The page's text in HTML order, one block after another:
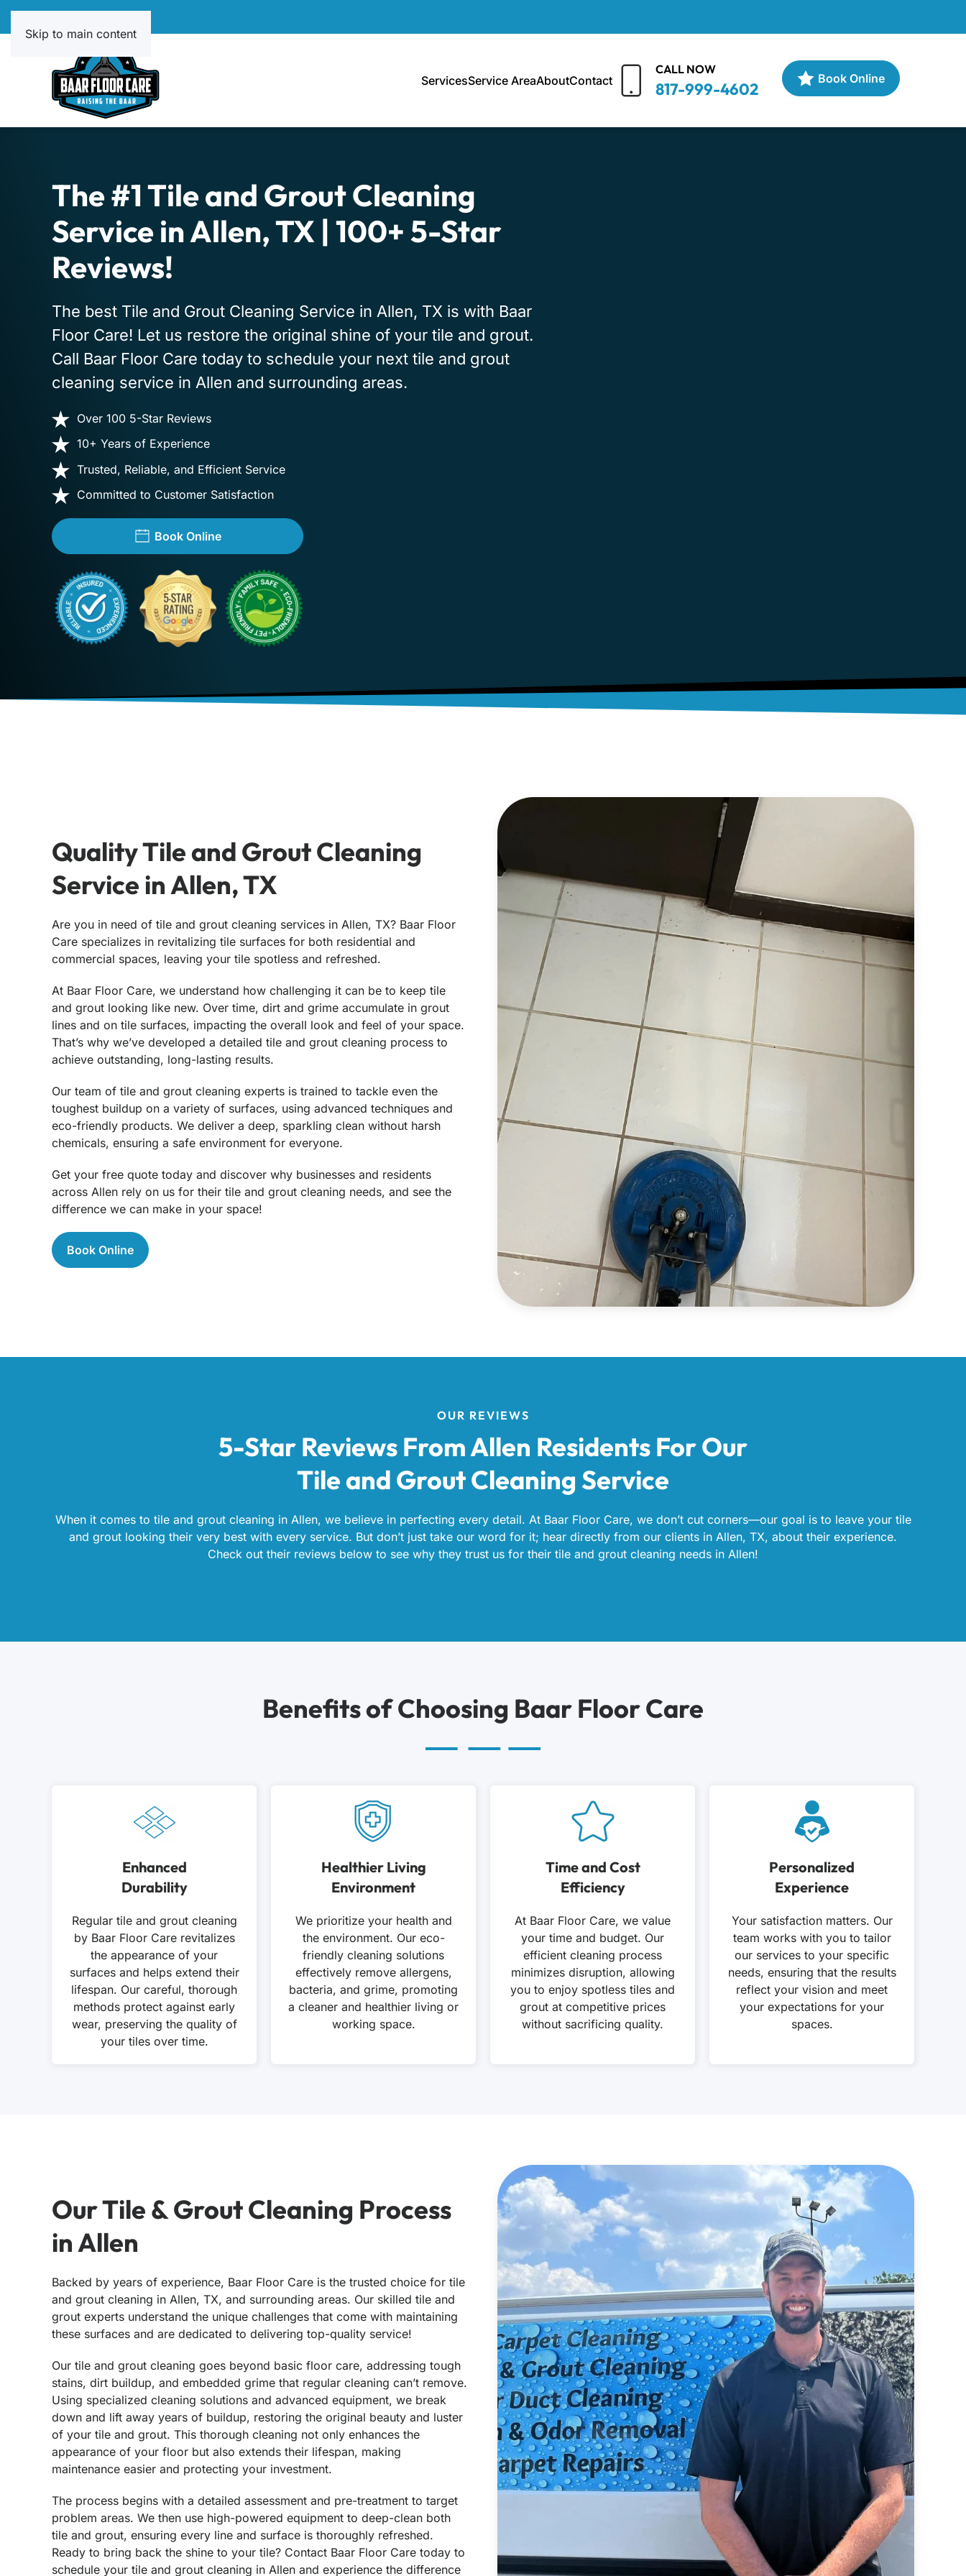
Skip to main content
ServicesService AreaAboutContact
CALL NOW
817-999-4602
Book Online
The #1 Tile and Grout Cleaning
Service in Allen, TX | 100+ 5-Star
Reviews!
The best Tile and Grout Cleaning Service in Allen, TX is with Baar
Floor Care! Let us restore the original shine of your tile and grout.
Call Baar Floor Care today to schedule your next tile and grout
cleaning service in Allen and surrounding areas.
Over 100 5-Star Reviews
10+ Years of Experience
Trusted, Reliable, and Efficient Service
Committed to Customer Satisfaction
Book Online
Quality Tile and Grout Cleaning
Service in Allen, TX
Are you in need of tile and grout cleaning services in Allen, TX? Baar Floor
Care specializes in revitalizing tile surfaces for both residential and
commercial spaces, leaving your tile spotless and refreshed.
At Baar Floor Care, we understand how challenging it can be to keep tile
and grout looking like new. Over time, dirt and grime accumulate in grout
lines and on tile surfaces, impacting the overall look and feel of your space.
That’s why we’ve developed a detailed tile and grout cleaning process to
achieve outstanding, long-lasting results.
Our team of tile and grout cleaning experts is trained to tackle even the
toughest buildup on a variety of surfaces, using advanced techniques and
eco-friendly products. We deliver a deep, sparkling clean without harsh
chemicals, ensuring a safe environment for everyone.
Get your free quote today and discover why businesses and residents
across Allen rely on us for their tile and grout cleaning needs, and see the
difference we can make in your space!
Book Online
OUR REVIEWS
5-Star Reviews From Allen Residents For Our
Tile and Grout Cleaning Service
When it comes to tile and grout cleaning in Allen, we believe in perfecting every detail. At Baar Floor Care, we don’t cut corners—our goal is to leave your tile
and grout looking their very best with every service. But don’t just take our word for it; hear directly from our clients in Allen, TX, about their experience.
Check out their reviews below to see why they trust us for their tile and grout cleaning needs in Allen!
Benefits of Choosing Baar Floor Care
Enhanced
Durability
Regular tile and grout cleaning
by Baar Floor Care revitalizes
the appearance of your
surfaces and helps extend their
lifespan. Our careful, thorough
methods protect against early
wear, preserving the quality of
your tiles over time.
Healthier Living
Environment
We prioritize your health and
the environment. Our eco-
friendly cleaning solutions
effectively remove allergens,
bacteria, and grime, promoting
a cleaner and healthier living or
working space.
Time and Cost
Efficiency
At Baar Floor Care, we value
your time and budget. Our
efficient cleaning process
minimizes disruption, allowing
you to enjoy spotless tiles and
grout at competitive prices
without sacrificing quality.
Personalized
Experience
Your satisfaction matters. Our
team works with you to tailor
our services to your specific
needs, ensuring that the results
reflect your vision and meet
your expectations for your
spaces.
Our Tile & Grout Cleaning Process
in Allen
Backed by years of experience, Baar Floor Care is the trusted choice for tile
and grout cleaning in Allen, TX, and surrounding areas. Our skilled tile and
grout experts understand the unique challenges that come with maintaining
these surfaces and are dedicated to delivering top-quality service!
Our tile and grout cleaning goes beyond basic floor care, addressing tough
stains, dirt buildup, and embedded grime that regular cleaning can’t remove.
Using specialized cleaning solutions and advanced equipment, we break
down and lift away years of buildup, restoring the original beauty and luster
of your tile and grout. This thorough cleaning not only enhances the
appearance of your floor but also extends their lifespan, making
maintenance easier and protecting your investment.
The process begins with a detailed assessment and pre-treatment to target
problem areas. We then use high-powered equipment to deep-clean both
tile and grout, ensuring every line and surface is thoroughly refreshed.
Ready to bring back the shine to your tile? Contact Baar Floor Care today to
schedule your tile and grout cleaning in Allen and experience the difference